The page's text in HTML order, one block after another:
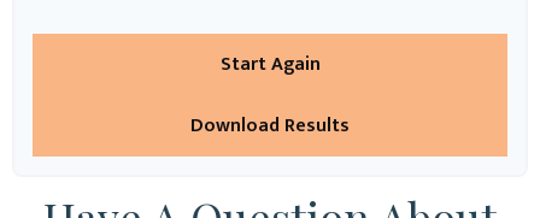
Start Again
Download Results